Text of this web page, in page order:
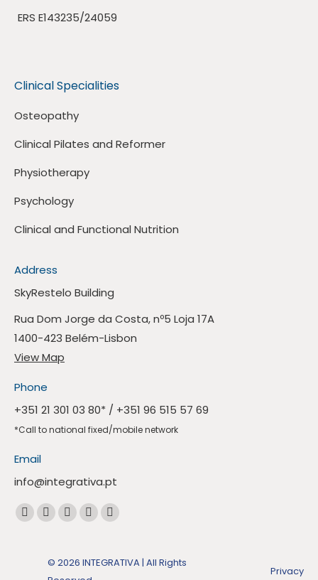
ERS E143235/24059
Clinical Specialities
Osteopathy
Clinical Pilates and Reformer
Physiotherapy
Psychology
Clinical and Functional Nutrition
Address
SkyRestelo Building
Rua Dom Jorge da Costa, nº5 Loja 17A
1400-423 Belém-Lisbon
View Map
Phone
+351 21 301 03 80* / +351 96 515 57 69
*Call to national fixed/mobile network
Email
info@integrativa.pt
Find us at
The
page
opens
The
page
opens
The
page
opens
The
page
opens
Whatsapp
opens
© 2026 INTEGRATIVA | All Rights
Privacy